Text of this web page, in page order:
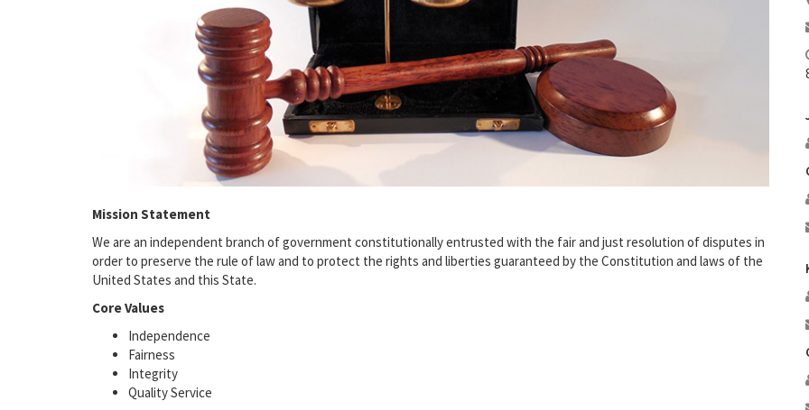
Mission Statement
We are an independent branch of government constitutionally entrusted with the fair and just resolution of disputes in
order to preserve the rule of law and to protect the rights and liberties guaranteed by the Constitution and laws of the
United States and this State.
Core Values
Independence
Fairness
Integrity
Quality Service